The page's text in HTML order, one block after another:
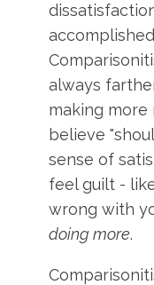
always
making
believe
sense of
feel guilt -
wrong with
doing more.